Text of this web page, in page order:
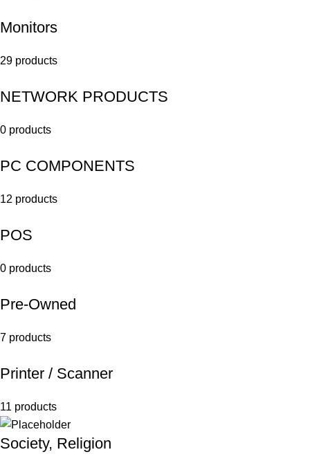
Monitors
29 products
NETWORK PRODUCTS
0 products
PC COMPONENTS
12 products
POS
0 products
Pre-Owned
7 products
Printer / Scanner
11 products
Society, Religion